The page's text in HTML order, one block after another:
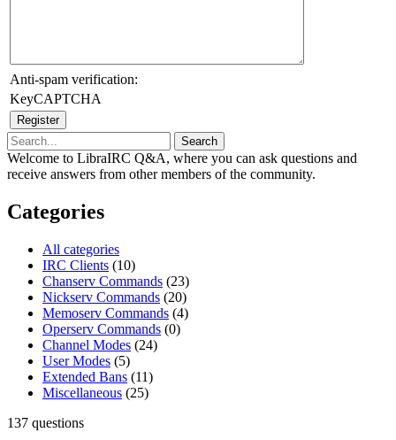
Anti-spam verification:
KeyCAPTCHA
Welcome to LibraIRC Q&A, where you can ask questions and
receive answers from other members of the community.
Categories
All categories
IRC Clients (10)
Chanserv Commands (23)
Nickserv Commands (20)
Memoserv Commands (4)
Operserv Commands (0)
Channel Modes (24)
User Modes (5)
Extended Bans (11)
Miscellaneous (25)
137 questions